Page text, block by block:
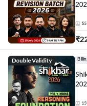
55
₹
Double Validity